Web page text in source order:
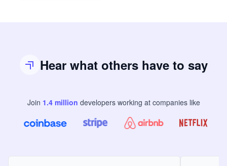
Hear what others have to say
Join 1.4million developers working at companies like